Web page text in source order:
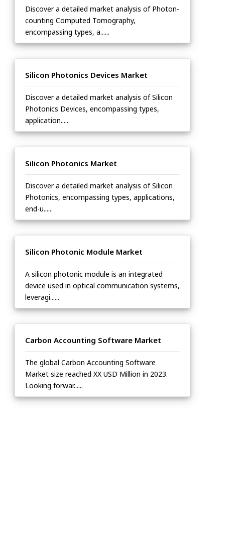
Discover a detailed market analysis of Photon-
counting Computed Tomography,
encompassing types, a......
Silicon Photonics Devices Market
Discover a detailed market analysis of Silicon
Photonics Devices, encompassing types,
application......
Silicon Photonics Market
Discover a detailed market analysis of Silicon
Photonics, encompassing types, applications,
end-u......
Silicon Photonic Module Market
A silicon photonic module is an integrated
device used in optical communication systems,
leveragi......
Carbon Accounting Software Market
The global Carbon Accounting Software
Market size reached XX USD Million in 2023.
Looking forwar......